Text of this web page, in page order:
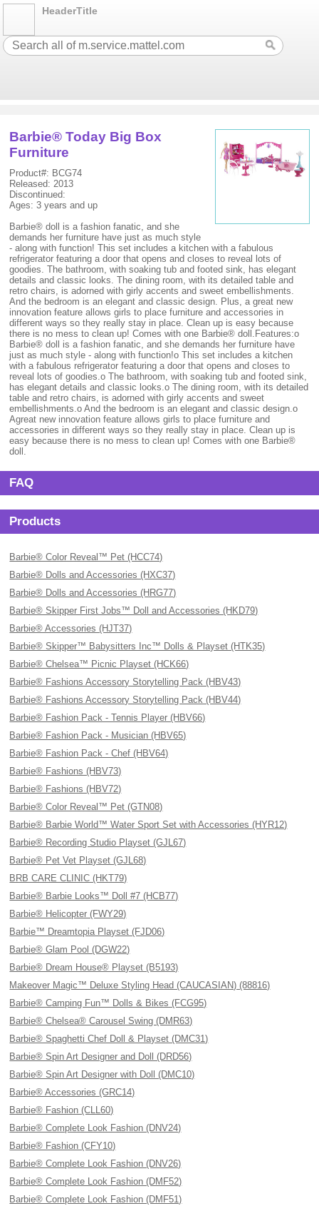
HeaderTitle
Barbie® Today Big Box
Furniture
Product#: BCG74
Released: 2013
Discontinued:
Ages: 3 years and up
Barbie® doll is a fashion fanatic, and she
demands her furniture have just as much style
- along with function! This set includes a kitchen with a fabulous
refrigerator featuring a door that opens and closes to reveal lots of
goodies. The bathroom, with soaking tub and footed sink, has elegant
details and classic looks. The dining room, with its detailed table and
retro chairs, is adorned with girly accents and sweet embellishments.
And the bedroom is an elegant and classic design. Plus, a great new
innovation feature allows girls to place furniture and accessories in
different ways so they really stay in place. Clean up is easy because
there is no mess to clean up! Comes with one Barbie® doll.Features:o
Barbie® doll is a fashion fanatic, and she demands her furniture have
just as much style - along with function!o This set includes a kitchen
with a fabulous refrigerator featuring a door that opens and closes to
reveal lots of goodies.o The bathroom, with soaking tub and footed sink,
has elegant details and classic looks.o The dining room, with its detailed
table and retro chairs, is adorned with girly accents and sweet
embellishments.o And the bedroom is an elegant and classic design.o
Agreat new innovation feature allows girls to place furniture and
accessories in different ways so they really stay in place. Clean up is
easy because there is no mess to clean up! Comes with one Barbie®
doll.
FAQ
Products
Barbie® Color Reveal™ Pet (HCC74)
Barbie® Dolls and Accessories (HXC37)
Barbie® Dolls and Accessories (HRG77)
Barbie® Skipper First Jobs™ Doll and Accessories (HKD79)
Barbie® Accessories (HJT37)
Barbie® Skipper™ Babysitters Inc™ Dolls & Playset (HTK35)
Barbie® Chelsea™ Picnic Playset (HCK66)
Barbie® Fashions Accessory Storytelling Pack (HBV43)
Barbie® Fashions Accessory Storytelling Pack (HBV44)
Barbie® Fashion Pack - Tennis Player (HBV66)
Barbie® Fashion Pack - Musician (HBV65)
Barbie® Fashion Pack - Chef (HBV64)
Barbie® Fashions (HBV73)
Barbie® Fashions (HBV72)
Barbie® Color Reveal™ Pet (GTN08)
Barbie® Barbie World™ Water Sport Set with Accessories (HYR12)
Barbie® Recording Studio Playset (GJL67)
Barbie® Pet Vet Playset (GJL68)
BRB CARE CLINIC (HKT79)
Barbie® Barbie Looks™ Doll #7 (HCB77)
Barbie® Helicopter (FWY29)
Barbie™ Dreamtopia Playset (FJD06)
Barbie® Glam Pool (DGW22)
Barbie® Dream House® Playset (B5193)
Makeover Magic™ Deluxe Styling Head (CAUCASIAN) (88816)
Barbie® Camping Fun™ Dolls & Bikes (FCG95)
Barbie® Chelsea® Carousel Swing (DMR63)
Barbie® Spaghetti Chef Doll & Playset (DMC31)
Barbie® Spin Art Designer and Doll (DRD56)
Barbie® Spin Art Designer with Doll (DMC10)
Barbie® Accessories (GRC14)
Barbie® Fashion (CLL60)
Barbie® Complete Look Fashion (DNV24)
Barbie® Fashion (CFY10)
Barbie® Complete Look Fashion (DNV26)
Barbie® Complete Look Fashion (DMF52)
Barbie® Complete Look Fashion (DMF51)